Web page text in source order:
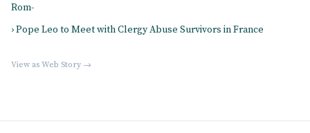
Rom-
› Pope Leo to Meet with Clergy Abuse Survivors in France
View as Web Story →